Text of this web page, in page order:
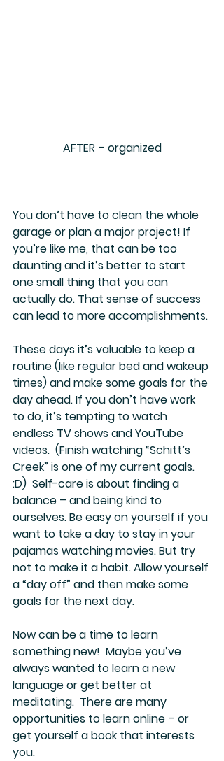
AFTER – organized
You don’t have to clean the whole
garage or plan a major project! If
you’re like me, that can be too
daunting and it’s better to start
one small thing that you can
actually do. That sense of success
can lead to more accomplishments.
These days it’s valuable to keep a
routine (like regular bed and wakeup
times) and make some goals for the
day ahead. If you don’t have work
to do, it’s tempting to watch
endless TV shows and YouTube
videos.  (Finish watching “Schitt’s
Creek” is one of my current goals.
:D)  Self-care is about finding a
balance – and being kind to
ourselves. Be easy on yourself if you
want to take a day to stay in your
pajamas watching movies. But try
not to make it a habit. Allow yourself
a “day off” and then make some
goals for the next day.
Now can be a time to learn
something new!  Maybe you’ve
always wanted to learn a new
language or get better at
meditating.  There are many
opportunities to learn online – or
get yourself a book that interests
you.